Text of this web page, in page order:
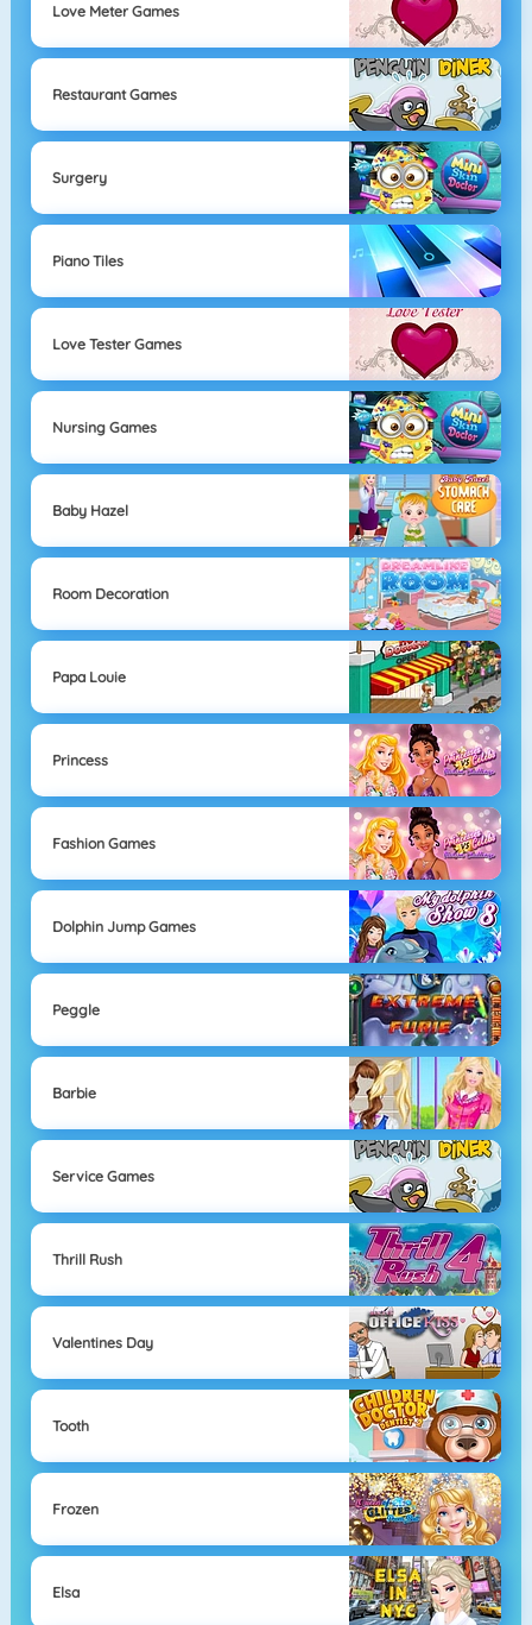
Love Meter Games
Restaurant Games
Surgery
Piano Tiles
Love Tester Games
Nursing Games
Baby Hazel
Room Decoration
Papa Louie
Princess
Fashion Games
Dolphin Jump Games
Peggle
Barbie
Service Games
Thrill Rush
Valentines Day
Tooth
Frozen
Elsa